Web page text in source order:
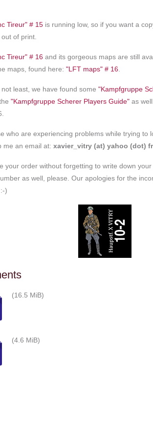
Tireur" # 15 is running low, so if you want a
of print.
Tireur" # 16 and its gorgeous maps are still
maps, found here: "LFT maps" # 16
least, we have found some "Kampfgruppe
"Kampfgruppe Scherer Players Guide" as
who are experiencing problems while trying to
me an email at: xavier_vitry (at) yahoo (dot) fr
your order without forgetting to write down
as well, please. Our apologies for the
)
(16.5 MiB)
(4.6 MiB)